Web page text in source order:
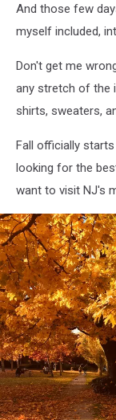
And those few
myself included,
Don't get me
any stretch of the
shirts, sweaters,
Fall officially
looking for the
want to visit NJ's